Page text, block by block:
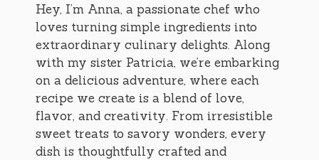
Hey, I’m Anna, a passionate chef who
loves turning simple ingredients into
extraordinary culinary delights. Along
with my sister Patricia, we’re embarking
on a delicious adventure, where each
recipe we create is a blend of love,
flavor, and creativity. From irresistible
sweet treats to savory wonders, every
dish is thoughtfully crafted and